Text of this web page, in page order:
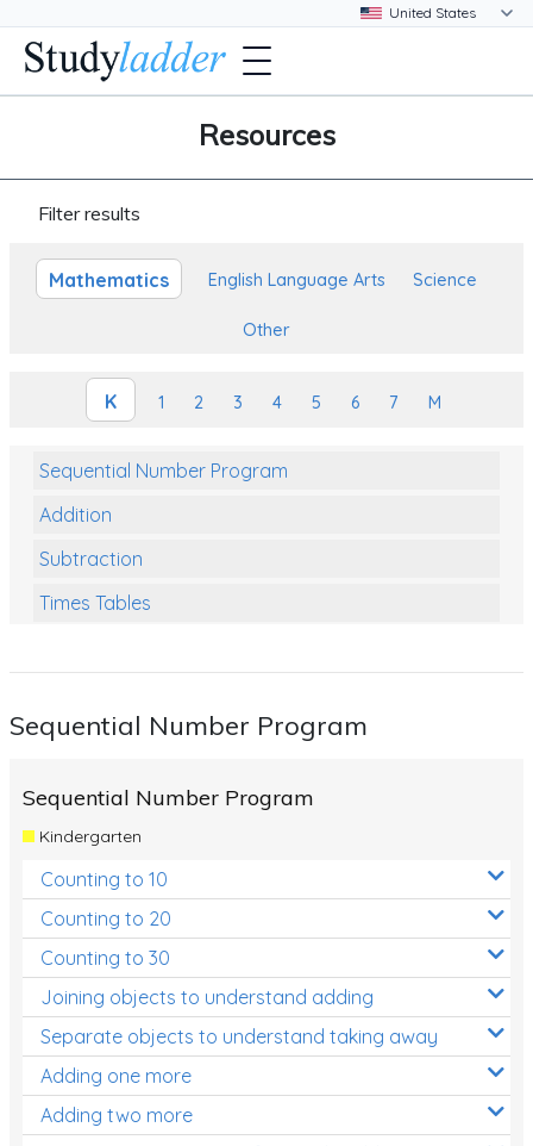
Resources
Filter results
Mathematics English Language Arts Science
Other
K 1 2 3 4 5 6 7 M
Sequential Number Program
Addition
Subtraction
Times Tables
Numbers and Place Value
Review/Exam Prep (Math)
Two Step Problem Solving
Fractions
Decimals
Money and Financial Matters
Patterns and Algebra
Data, Graphs and Statistics
Sequential Number Program
Sequential Number Program
Kindergarten
Counting to 10
Counting to 20
Counting to 30
Joining objects to understand adding
Separate objects to understand taking away
Adding one more
Adding two more